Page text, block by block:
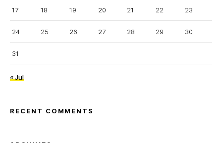
17 18 19 20 21 22 23
24 25 26 27 28 29 30
31
« Jul
RECENT COMMENTS